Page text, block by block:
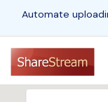
Automate